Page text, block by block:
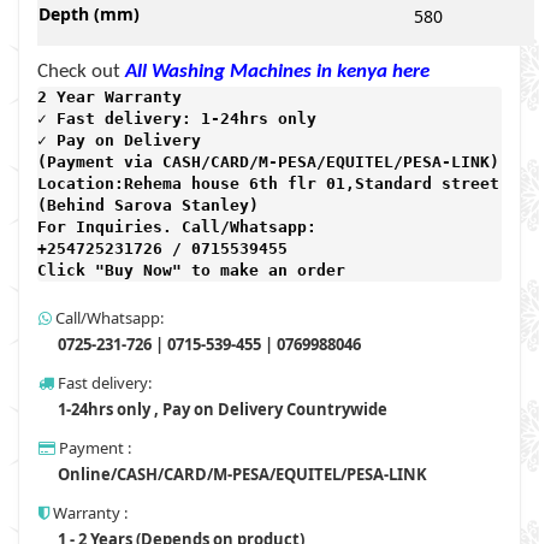
Depth (mm) 580
Check outAll Washing Machines in kenya here
2 Year Warranty
✓ Fast delivery: 1-24hrs only
✓ Pay on Delivery
(Payment via CASH/CARD/M-PESA/EQUITEL/PESA-LINK)
Location:Rehema house 6th flr 01,Standard street,
(Behind Sarova Stanley)
For Inquiries. Call/Whatsapp:
+254725231726 / 0715539455
Click "Buy Now" to make an order
Call/Whatsapp:
0725-231-726 | 0715-539-455 | 0769988046
Fast delivery:
1-24hrs only , Pay on Delivery Countrywide
Payment :
Online/CASH/CARD/M-PESA/EQUITEL/PESA-LINK
Warranty :
1 - 2 Years (Depends on product)